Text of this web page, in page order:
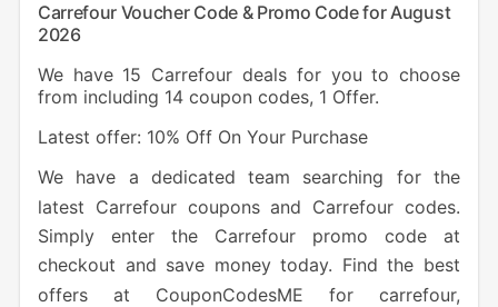
Carrefour Voucher Code & Promo Code for August
2026
We have 15 Carrefour deals for you to choose
from including 14 coupon codes, 1 Offer.
Latest offer: 10% Off On Your Purchase
We have a dedicated team searching for the
latest Carrefour coupons and Carrefour codes.
Simply enter the Carrefour promo code at
checkout and save money today. Find the best
offers at CouponCodesME for carrefour,